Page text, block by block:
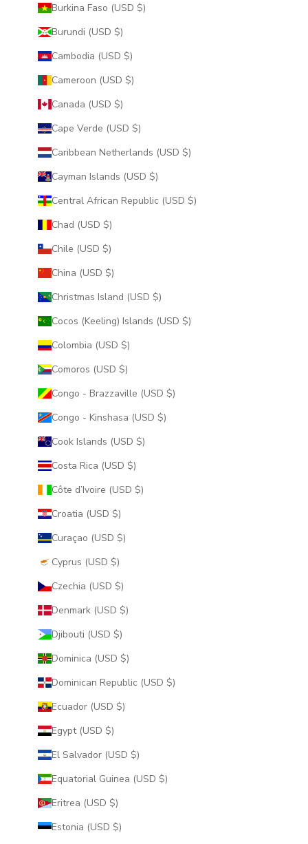
Burkina Faso (USD $)
Burundi (USD $)
Cambodia (USD $)
Cameroon (USD $)
Canada (USD $)
Cape Verde (USD $)
Caribbean Netherlands (USD $)
Cayman Islands (USD $)
Central African Republic (USD $)
Chad (USD $)
Chile (USD $)
China (USD $)
Christmas Island (USD $)
Cocos (Keeling) Islands (USD $)
Colombia (USD $)
Comoros (USD $)
Congo - Brazzaville (USD $)
Congo - Kinshasa (USD $)
Cook Islands (USD $)
Costa Rica (USD $)
Côte d’Ivoire (USD $)
Croatia (USD $)
Curaçao (USD $)
Cyprus (USD $)
Czechia (USD $)
Denmark (USD $)
Djibouti (USD $)
Dominica (USD $)
Dominican Republic (USD $)
Ecuador (USD $)
Egypt (USD $)
El Salvador (USD $)
Equatorial Guinea (USD $)
Eritrea (USD $)
Estonia (USD $)